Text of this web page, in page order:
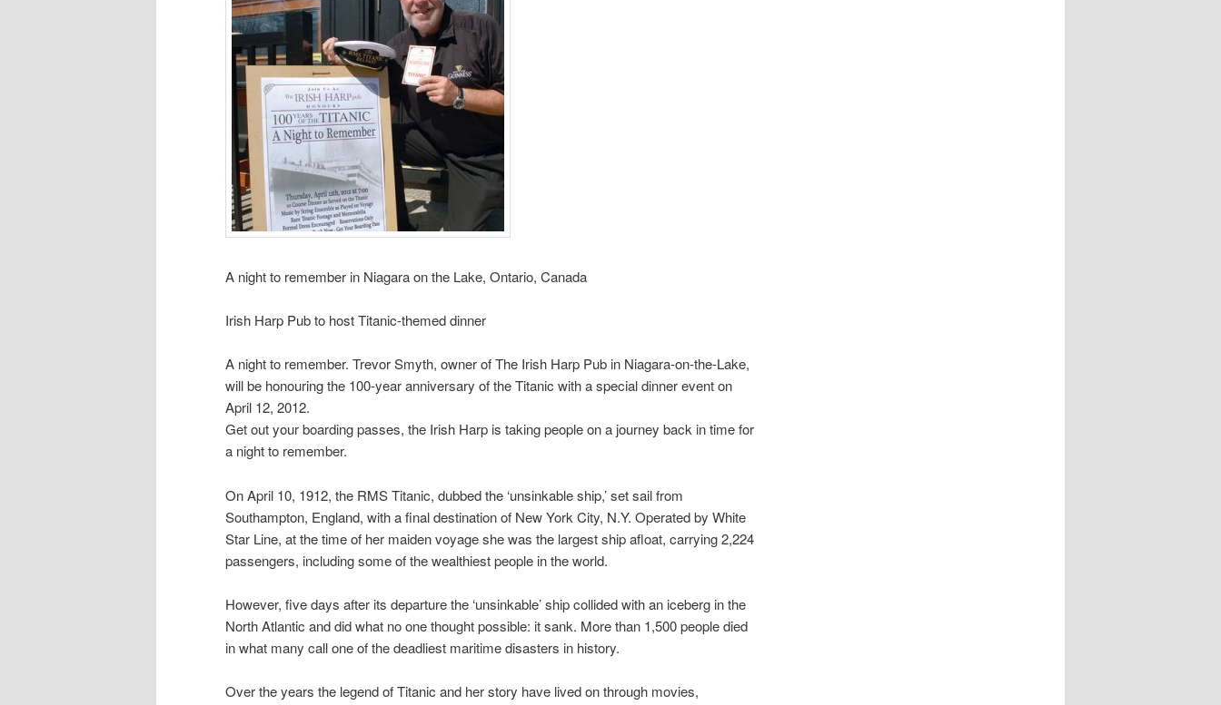
A night to remember in Niagara on the Lake, Ontario, Canada
Irish Harp Pub to host Titanic-themed dinner
A night to remember. Trevor Smyth, owner of The Irish Harp Pub in Niagara-on-the-Lake,
will be honouring the 100-year anniversary of the Titanic with a special dinner event on
April 12, 2012.
Get out your boarding passes, the Irish Harp is taking people on a journey back in time for
a night to remember.
On April 10, 1912, the RMS Titanic, dubbed the ‘unsinkable ship,’ set sail from
Southampton, England, with a final destination of New York City, N.Y. Operated by White
Star Line, at the time of her maiden voyage she was the largest ship afloat, carrying 2,224
passengers, including some of the wealthiest people in the world.
However, five days after its departure the ‘unsinkable’ ship collided with an iceberg in the
North Atlantic and did what no one thought possible: it sank. More than 1,500 people died
in what many call one of the deadliest maritime disasters in history.
Over the years the legend of Titanic and her story have lived on through movies,